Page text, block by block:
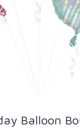
Balloon